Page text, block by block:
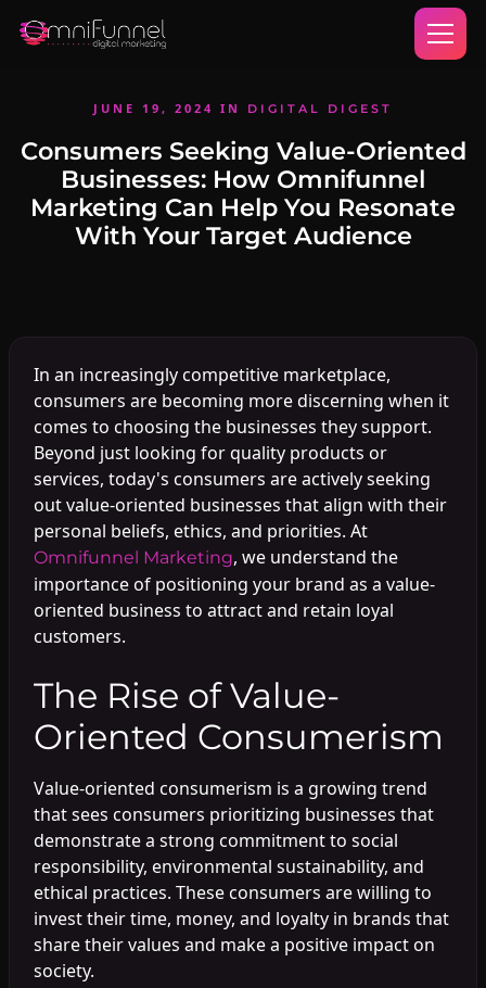
JUNE 19, 2024 IN DIGITAL DIGEST
Consumers Seeking Value-Oriented
Businesses: How Omnifunnel
Marketing Can Help You Resonate
With Your Target Audience
In an increasingly competitive marketplace,
consumers are becoming more discerning when it
comes to choosing the businesses they support.
Beyond just looking for quality products or
services, today's consumers are actively seeking
out value-oriented businesses that align with their
personal beliefs, ethics, and priorities. At
Omnifunnel Marketing, we understand the
importance of positioning your brand as a value-
oriented business to attract and retain loyal
customers.
The Rise of Value-
Oriented Consumerism
Value-oriented consumerism is a growing trend
that sees consumers prioritizing businesses that
demonstrate a strong commitment to social
responsibility, environmental sustainability, and
ethical practices. These consumers are willing to
invest their time, money, and loyalty in brands that
share their values and make a positive impact on
society.